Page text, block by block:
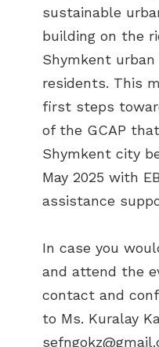
sustainable
building on the
Shymkent
residents. This
first steps
of the GCAP
Shymkent city
May 2025 with
assistance
In case you
and attend the
contact and
to Ms. Kuralay